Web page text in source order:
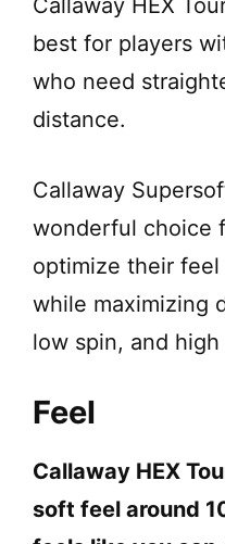
best for players
who need
distance.
Callaway
wonderful choice
optimize their
while maximizing
low spin, and high
Feel
Callaway HEX
soft feel around